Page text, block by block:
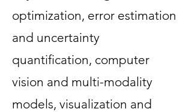
optimization, error estimation
and uncertainty
quantification, computer
vision and multi-modality
models, visualization and